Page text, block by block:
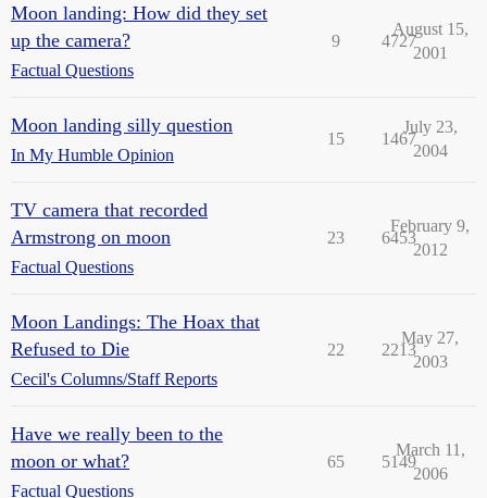
Moon landing: How did they set
up the camera?
Factual Questions
9 4727
August 15,
2001
Moon landing silly question
In My Humble Opinion
15 1467
July 23,
2004
TV camera that recorded
Armstrong on moon
Factual Questions
23 6453
February 9,
2012
Moon Landings: The Hoax that
Refused to Die
Cecil's Columns/Staff Reports
22 2213
May 27,
2003
Have we really been to the
moon or what?
Factual Questions
65 5149
March 11,
2006